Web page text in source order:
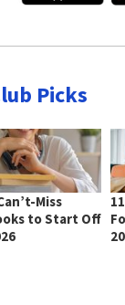
Picks
Miss
to Start Off